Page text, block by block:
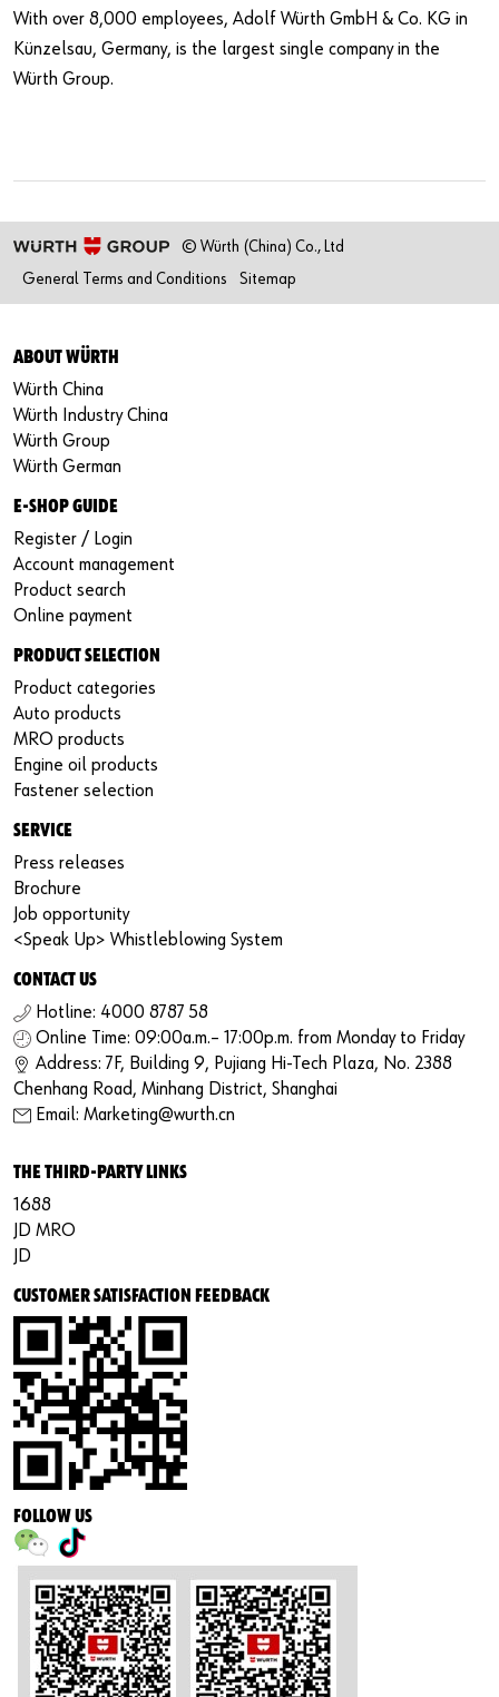
With over 8,000 employees, Adolf Würth GmbH & Co. KG in
Künzelsau, Germany, is the largest single company in the
Würth Group.
© Würth (China) Co., Ltd
General Terms and Conditions
Sitemap
ABOUT WÜRTH
Würth China
Würth Industry China
Würth Group
Würth German
E-SHOP GUIDE
Register / Login
Account management
Product search
Online payment
PRODUCT SELECTION
Product categories
Auto products
MRO products
Engine oil products
Fastener selection
SERVICE
Press releases
Brochure
Job opportunity
<Speak Up> Whistleblowing System
CONTACT US
Hotline: 4000 8787 58
Online Time: 09:00a.m.– 17:00p.m. from Monday to Friday
Address: 7F, Building 9, Pujiang Hi-Tech Plaza, No. 2388
Chenhang Road, Minhang District, Shanghai
Email: Marketing@wurth.cn
THE THIRD-PARTY LINKS
1688
JD MRO
JD
CUSTOMER SATISFACTION FEEDBACK
FOLLOW US